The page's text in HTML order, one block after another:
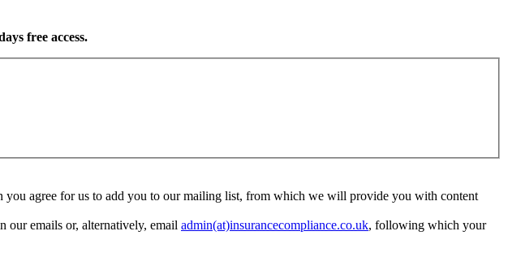
free access.
agree for us to add you to our mailing list, from which we will provide you with content
our emails or, alternatively, email admin(at)insurancecompliance.co.uk, following which your